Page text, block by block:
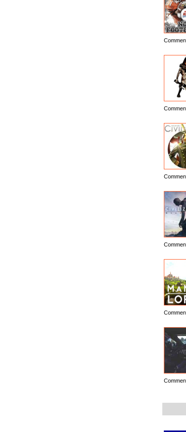
Engine